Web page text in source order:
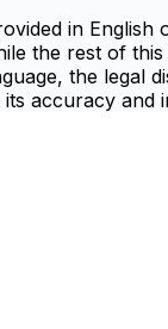
in English
the rest of
the legal
accuracy and